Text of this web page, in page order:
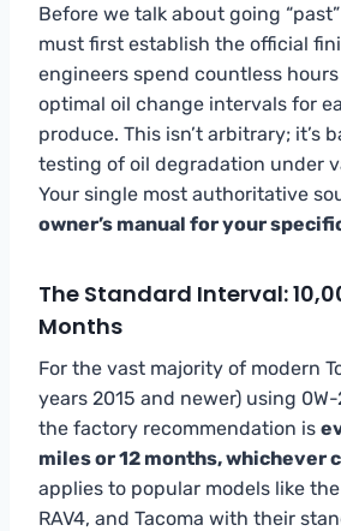
Before we talk about going
must first establish the official
engineers spend countless
optimal oil change intervals for
produce. This isn’t arbitrary; it’s
testing of oil degradation under
Your single most authoritative
owner’s manual for your
The Standard Interval:
Months
For the vast majority of modern
years 2015 and newer) using
the factory recommendation is
miles or 12 months, whichever
applies to popular models like the
RAV4, and Tacoma with their